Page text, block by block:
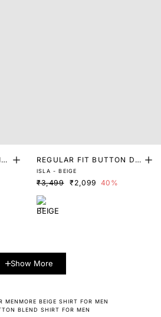
REGULAR FIT BUTTON DO
WN KNITTED SHIRT
ISLA - BEIGE
₹3,499 ₹2,099 40%
Show More
MENMORE BEIGE SHIRT FOR MEN
BLEND SHIRT FOR MEN